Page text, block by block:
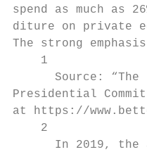
spend as much as
diture on private
The strong
    1
Source: “The
Presidential
at https://
    2
In 2019, the